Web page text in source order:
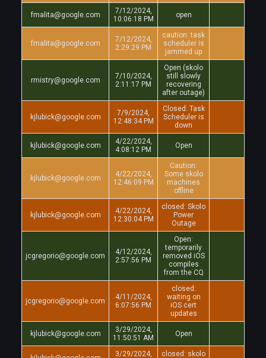
fmalita@google.com
7/12/2024,
10:06:18 PM
open
fmalita@google.com
7/12/2024,
2:29:29 PM
caution: task
scheduler is
jammed up
rmistry@google.com
7/10/2024,
2:11:17 PM
Open (skolo
still slowly
recovering
after outage)
kjlubick@google.com
7/9/2024,
12:48:34 PM
Closed: Task
Scheduler is
down
kjlubick@google.com
4/22/2024,
4:08:12 PM
Open
kjlubick@google.com
4/22/2024,
12:46:09 PM
Caution:
Some skolo
machines
offline
kjlubick@google.com
4/22/2024,
12:30:04 PM
closed: Skolo
Power
Outage
jcgregorio@google.com
4/12/2024,
2:57:56 PM
Open:
temporarily
removed iOS
compiles
from the CQ
jcgregorio@google.com
4/11/2024,
6:07:56 PM
closed:
waiting on
iOS cert
updates
kjlubick@google.com
3/29/2024,
11:50:51 AM
Open
3/29/2024,
closed: skolo